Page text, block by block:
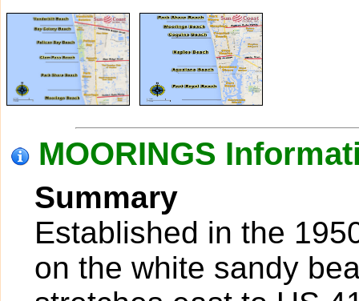
MOORINGS
Summary
Established in the
on the white sandy